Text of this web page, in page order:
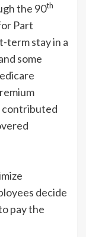
the 90th
Part
term stay in a
some
contributed
decide
pay the